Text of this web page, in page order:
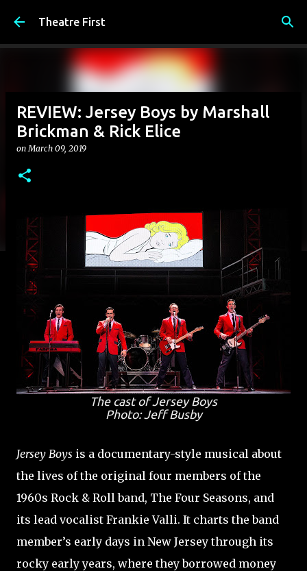
Skip to main content
Theatre First
REVIEW: Jersey Boys by Marshall
Brickman & Rick Elice
onMarch 09, 2019
The cast ofJersey Boys
Photo: Jeff Busby
Jersey Boys is a documentary-style musical about
the lives of the original four members of the
1960s Rock & Roll band, The Four Seasons, and
its lead vocalist Frankie Valli. It charts the band
member’s early days in New Jersey through its
rocky early years, where they borrowed money